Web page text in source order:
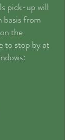
pick-up will
basis from
the
to stop by at